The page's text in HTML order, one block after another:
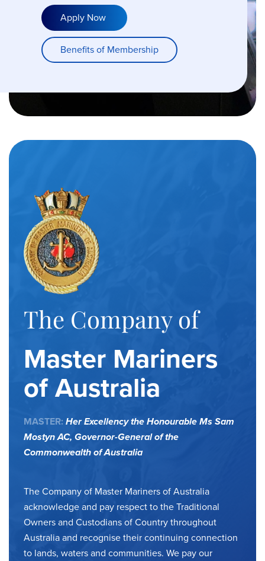
Apply Now
Benefits of Membership
The Company of
Master Mariners
of Australia
MASTER: Her Excellency the Honourable Ms Sam
Mostyn AC, Governor-General of the
Commonwealth of Australia
The Company of Master Mariners of Australia
acknowledge and pay respect to the Traditional
Owners and Custodians of Country throughout
Australia and recognise their continuing connection
to lands, waters and communities. We pay our